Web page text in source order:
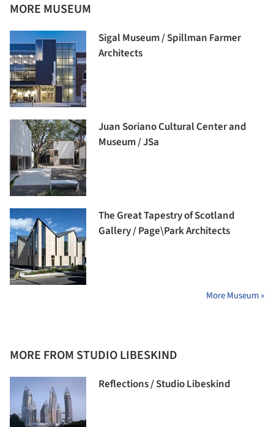
MORE MUSEUM
Sigal Museum / Spillman Farmer
Architects
Juan Soriano Cultural Center and
Museum / JSa
The Great Tapestry of Scotland
Gallery / Page\Park Architects
More Museum »
MORE FROM STUDIO LIBESKIND
Reflections / Studio Libeskind